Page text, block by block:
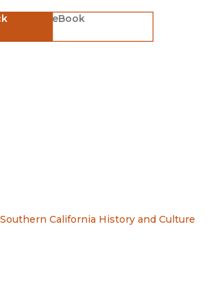
eBook
California History and Culture